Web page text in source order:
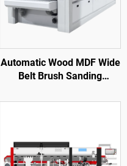
Automatic Wood MDF Wide
Belt Brush Sanding
Door Cabinet Wood